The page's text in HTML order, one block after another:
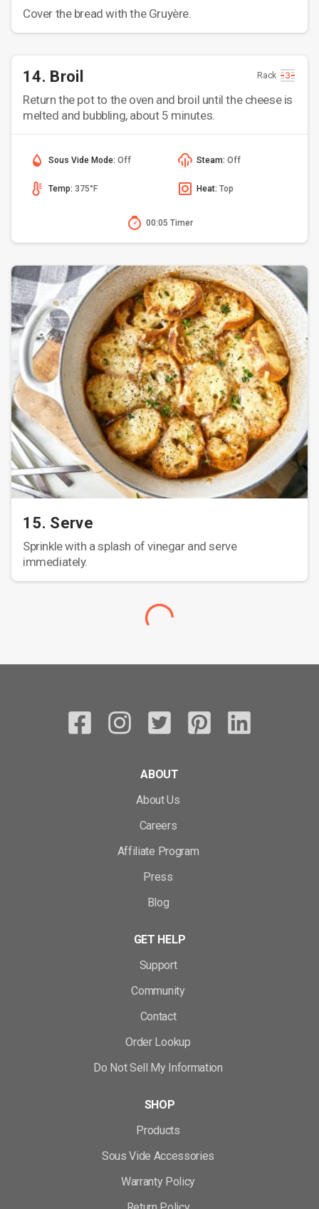
Cover the bread with the Gruyère.
14. Broil Rack
Return the pot to the oven and broil until the cheese is
melted and bubbling, about 5 minutes.
Sous Vide Mode: Off Steam: Off
Temp: 375°F Heat: Top
00:05 Timer
15. Serve
Sprinkle with a splash of vinegar and serve
immediately.
ABOUT
About Us
Careers
Affiliate Program
Press
Blog
GET HELP
Support
Community
Contact
Order Lookup
Do Not Sell My Information
SHOP
Products
Sous Vide Accessories
Warranty Policy